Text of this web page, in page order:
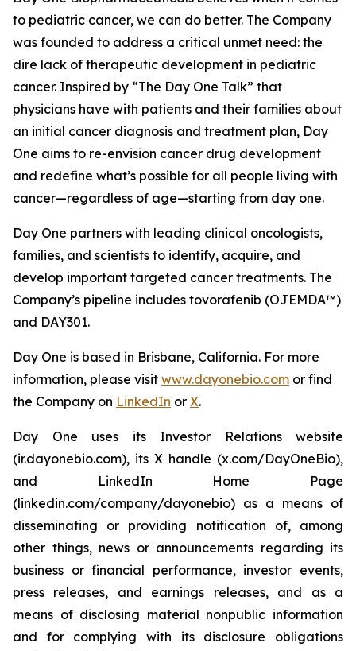
to pediatric cancer, we can do better. The Company
was founded to address a critical unmet need: the
dire lack of therapeutic development in pediatric
cancer. Inspired by “The Day One Talk” that
physicians have with patients and their families about
an initial cancer diagnosis and treatment plan, Day
One aims to re-envision cancer drug development
and redefine what’s possible for all people living with
cancer—regardless of age—starting from day one.
Day One partners with leading clinical oncologists,
families, and scientists to identify, acquire, and
develop important targeted cancer treatments. The
Company’s pipeline includes tovorafenib (OJEMDA™)
and DAY301.
Day One is based in Brisbane, California. For more
information, please visit www.dayonebio.com or find
the Company on LinkedIn or X.
Day One uses its Investor Relations website
(ir.dayonebio.com), its X handle (x.com/DayOneBio),
and LinkedIn Home Page
(linkedin.com/company/dayonebio) as a means of
disseminating or providing notification of, among
other things, news or announcements regarding its
business or financial performance, investor events,
press releases, and earnings releases, and as a
means of disclosing material nonpublic information
and for complying with its disclosure obligations